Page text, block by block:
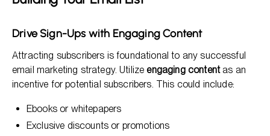
Drive Sign-Ups with Engaging Content
Attracting subscribers is foundational to any successful
email marketing strategy. Utilizeengaging contentas an
incentive for potential subscribers. This could include:
Ebooks or whitepapers
Exclusive discounts or promotions